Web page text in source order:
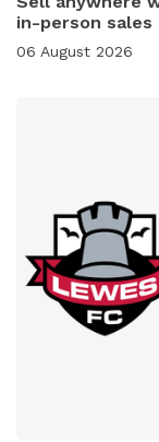
in-person sales
06 August 2026